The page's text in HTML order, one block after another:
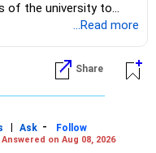
oriented funds.
reduce such complexity.
of the university to
the university's
the syllabus, then look
rate) and the
which are crucial.
consider taking an
...Read more
Share
| Ask -
Follow
Answered on Aug 08, 2026